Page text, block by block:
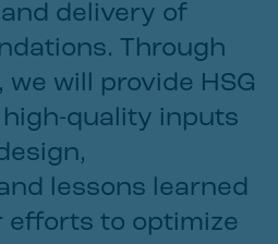
delivery of
Through
will provide HSG
quality inputs
lessons learned
to optimize